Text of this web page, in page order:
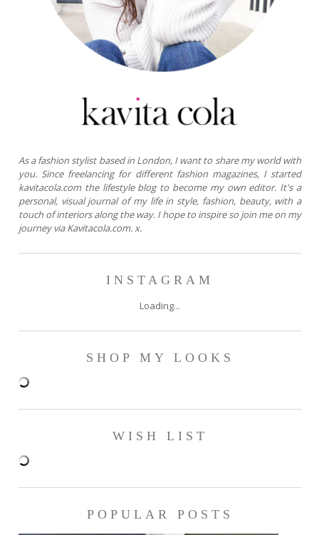
As a fashion stylist based in London, I want to share my world with
you. Since freelancing for different fashion magazines, I started
kavitacola.com the lifestyle blog to become my own editor. It's a
personal, visual journal of my life in style, fashion, beauty, with a
touch of interiors along the way. I hope to inspire so join me on my
journey via Kavitacola.com. x.
INSTAGRAM
Loading...
SHOP MY LOOKS
WISH LIST
POPULAR POSTS